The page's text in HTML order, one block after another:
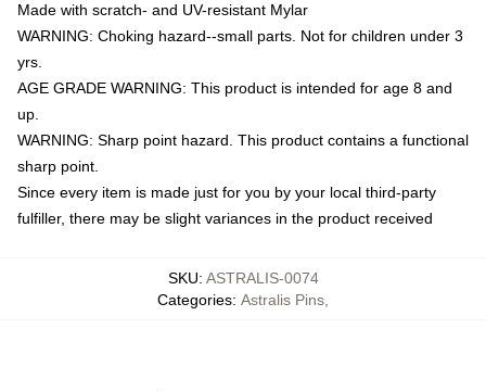
Made with scratch- and UV-resistant Mylar
WARNING: Choking hazard--small parts. Not for children under 3
yrs.
AGE GRADE WARNING: This product is intended for age 8 and
up.
WARNING: Sharp point hazard. This product contains a functional
sharp point.
Since every item is made just for you by your local third-party
fulfiller, there may be slight variances in the product received
SKU: ASTRALIS-0074
Categories: Astralis Pins